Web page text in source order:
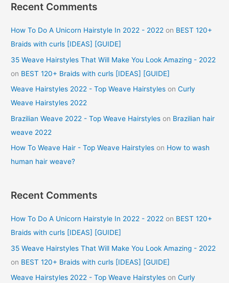
Recent Comments
How To Do A Unicorn Hairstyle In 2022 - 2022 on BEST 120+
Braids with curls [IDEAS] [GUIDE]
35 Weave Hairstyles That Will Make You Look Amazing - 2022
on BEST 120+ Braids with curls [IDEAS] [GUIDE]
Weave Hairstyles 2022 - Top Weave Hairstyles onCurly
Weave Hairstyles 2022
Brazilian Weave 2022 - Top Weave Hairstyles on Brazilian hair
weave 2022
How To Weave Hair - Top Weave Hairstyles on How to wash
human hair weave?
Recent Comments
How To Do A Unicorn Hairstyle In 2022 - 2022 on BEST 120+
Braids with curls [IDEAS] [GUIDE]
35 Weave Hairstyles That Will Make You Look Amazing - 2022
on BEST 120+ Braids with curls [IDEAS] [GUIDE]
Weave Hairstyles 2022 - Top Weave Hairstyles onCurly